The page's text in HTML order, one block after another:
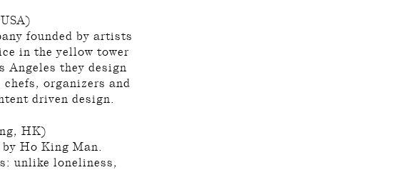
founded by artists
in the yellow tower
Angeles they design
organizers and
driven design.
HK)
Ho King Man.
unlike loneliness,